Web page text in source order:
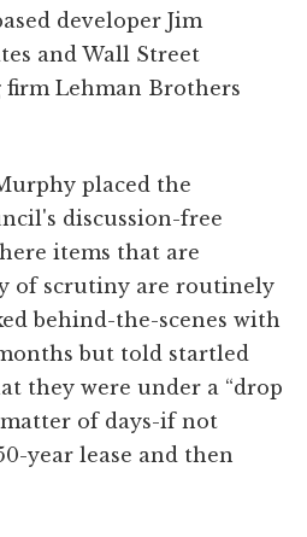
developer Jim
and Wall Street
Lehman Brothers
placed the
discussion-free
items that are
of scrutiny are routinely
behind-the-scenes with
but told startled
they were under a “drop
of days-if not
year lease and then